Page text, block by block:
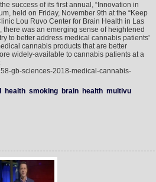
success of its first annual, “Innovation in
held on Friday, November 9th at the “Keep
Lou Ruvo Center for Brain Health in Las
there was an emerging sense of heightened
to better address medical cannabis patients'
cannabis products that are better
widely-available to cannabis patients at a
gb-sciences-2018-medical-cannabis-
health smoking brain health multivu